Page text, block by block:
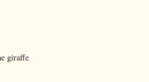
giraffe